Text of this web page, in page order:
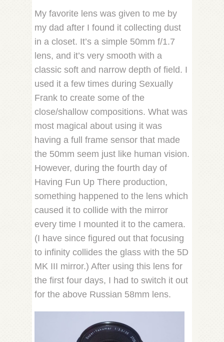
My favorite lens was given to me by
my dad after I found it collecting dust
in a closet. It’s a simple 50mm f/1.7
lens, and it’s very smooth with a
classic soft and narrow depth of field. I
used it a few times during Sexually
Frank to create some of the
close/shallow compositions. What was
most magical about using it was
having a full frame sensor that made
the 50mm seem just like human vision.
However, during the fourth day of
Having Fun Up There production,
something happened to the lens which
caused it to collide with the mirror
every time I mounted it to the camera.
(I have since figured out that focusing
to infinity collides the glass with the 5D
MK III mirror.) After using this lens for
the first four days, I had to switch it out
for the above Russian 58mm lens.